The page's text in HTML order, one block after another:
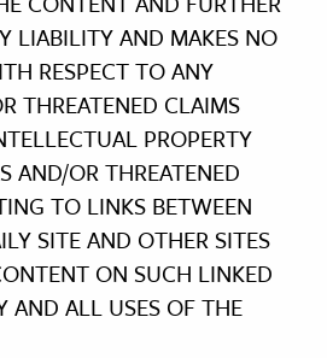
LIABILITY AND MAKES NO
RESPECT TO ANY
THREATENED CLAIMS
PROPERTY
AND/OR THREATENED
TO LINKS BETWEEN
SITE AND OTHER SITES
ON SUCH LINKED
AND ALL USES OF THE